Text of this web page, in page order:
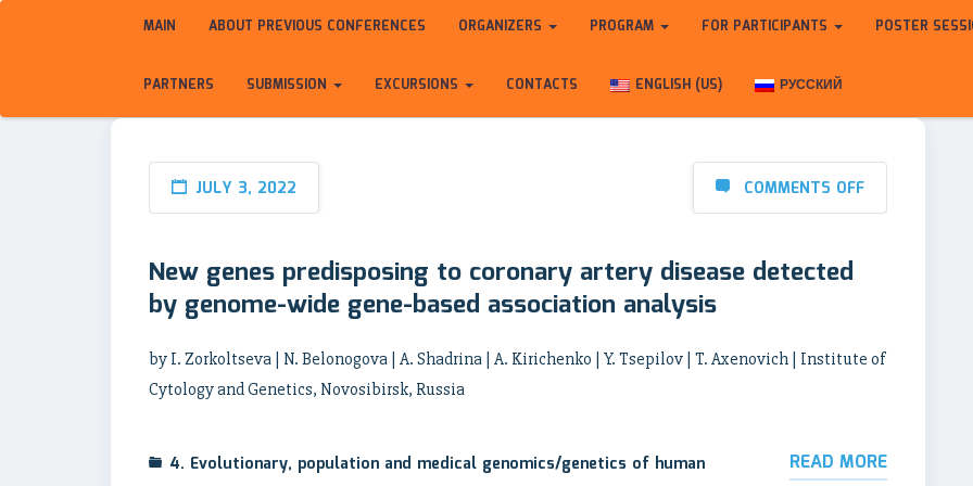
MAIN ABOUT PREVIOUS CONFERENCES ORGANIZERS PROGRAM FOR PARTICIPANTS POSTER
PARTNERS SUBMISSION EXCURSIONS CONTACTS ENGLISH (US) РУССКИЙ
JULY 3, 2022 COMMENTS OFF
New genes predisposing to coronary artery disease detected
by genome-wide gene-based association analysis
by I. Zorkoltseva | N. Belonogova | A. Shadrina | A. Kirichenko | Y. Tsepilov | T. Axenovich | Institute of
Cytology and Genetics, Novosibirsk, Russia
4. Evolutionary, population and medical genomics/genetics of human READ MORE